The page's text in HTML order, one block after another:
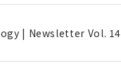
| Newsletter Vol. 14